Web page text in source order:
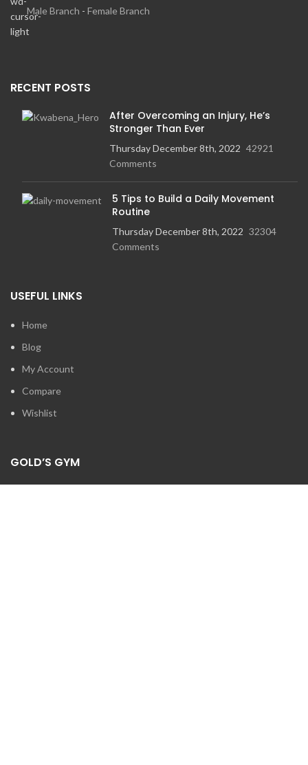
Male Branch - Female Branch
RECENT POSTS
After Overcoming an Injury, He’s
Stronger Than Ever
Thursday December 8th, 2022 42921
Comments
5 Tips to Build a Daily Movement
Routine
Thursday December 8th, 2022 32304
Comments
USEFUL LINKS
Home
Blog
My Account
Compare
Wishlist
GOLD’S GYM